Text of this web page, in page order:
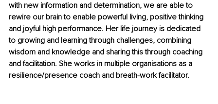
with new information and determination, we are able to
rewire our brain to enable powerful living, positive thinking
and joyful high performance. Her life journey is dedicated
to growing and learning through challenges, combining
wisdom and knowledge and sharing this through coaching
and facilitation. She works in multiple organisations as a
resilience/presence coach and breath-work facilitator.